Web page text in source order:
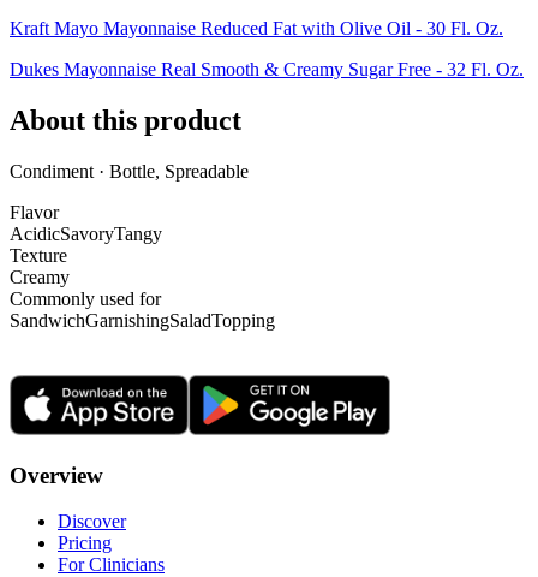
Kraft Mayo Mayonnaise Reduced Fat with Olive Oil - 30 Fl. Oz.
Dukes Mayonnaise Real Smooth & Creamy Sugar Free - 32 Fl. Oz.
About this product
Condiment · Bottle, Spreadable
Flavor
AcidicSavoryTangy
Texture
Creamy
Commonly used for
SandwichGarnishingSaladTopping
Overview
Discover
Pricing
For Clinicians